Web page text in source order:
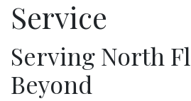
Contact
Service
Serving North
Beyond